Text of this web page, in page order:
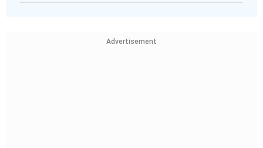
Advertisement